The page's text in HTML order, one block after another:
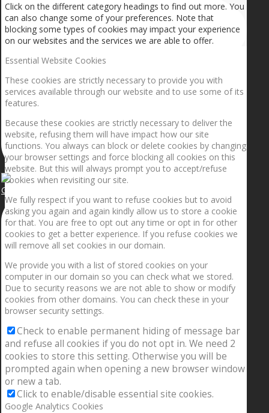
Getting the planets to align!
Click on the different category headings to find out more. You
can also change some of your preferences. Note that
blocking some types of cookies may impact your experience
on our websites and the services we are able to offer.
Essential Website Cookies
These cookies are strictly necessary to provide you with
services available through our website and to use some of its
features.
Because these cookies are strictly necessary to deliver the
website, refusing them will have impact how our site
functions. You always can block or delete cookies by changing
your browser settings and force blocking all cookies on this
website. But this will always prompt you to accept/refuse
cookies when revisiting our site.
We fully respect if you want to refuse cookies but to avoid
asking you again and again kindly allow us to store a cookie
for that. You are free to opt out any time or opt in for other
cookies to get a better experience. If you refuse cookies we
will remove all set cookies in our domain.
We provide you with a list of stored cookies on your
computer in our domain so you can check what we stored.
Due to security reasons we are not able to show or modify
cookies from other domains. You can check these in your
browser security settings.
Check to enable permanent hiding of message bar
and refuse all cookies if you do not opt in. We need 2
cookies to store this setting. Otherwise you will be
prompted again when opening a new browser window
or new a tab.
Click to enable/disable essential site cookies.
Google Analytics Cookies